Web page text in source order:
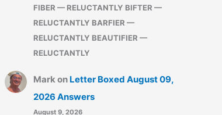
FIBER — RELUCTANTLY BIFTER —
RELUCTANTLY BARFIER —
RELUCTANTLY BEAUTIFIER —
RELUCTANTLY
Markon Letter Boxed August 09,
2026 Answers
August 9, 2026